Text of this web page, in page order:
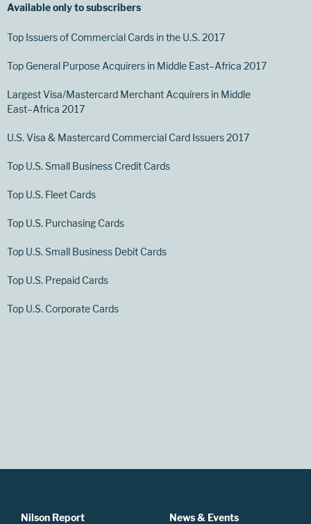
Available only to subscribers
Top Issuers of Commercial Cards in the U.S. 2017
Top General Purpose Acquirers in Middle East–Africa 2017
Largest Visa/Mastercard Merchant Acquirers in Middle
East–Africa 2017
U.S. Visa & Mastercard Commercial Card Issuers 2017
Top U.S. Small Business Credit Cards
Top U.S. Fleet Cards
Top U.S. Purchasing Cards
Top U.S. Small Business Debit Cards
Top U.S. Prepaid Cards
Top U.S. Corporate Cards
Nilson Report News & Events